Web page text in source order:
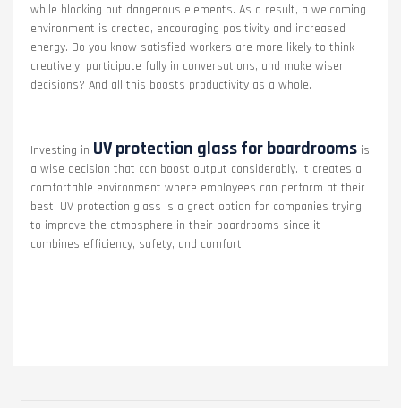
while blocking out dangerous elements. As a result, a welcoming
environment is created, encouraging positivity and increased
energy. Do you know satisfied workers are more likely to think
creatively, participate fully in conversations, and make wiser
decisions? And all this boosts productivity as a whole.
Investing in UV protection glass for boardrooms is
a wise decision that can boost output considerably. It creates a
comfortable environment where employees can perform at their
best. UV protection glass is a great option for companies trying
to improve the atmosphere in their boardrooms since it
combines efficiency, safety, and comfort.